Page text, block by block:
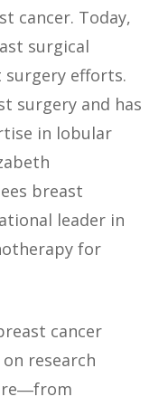
cancer. Today,
surgical
efforts.
surgery and has
in lobular
breast
leader in
for
cancer
research